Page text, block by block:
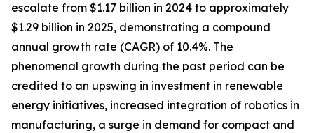
escalate from $1.17 billion in 2024 to approximately
$1.29 billion in 2025, demonstrating a compound
annual growth rate (CAGR) of 10.4%. The
phenomenal growth during the past period can be
credited to an upswing in investment in renewable
energy initiatives, increased integration of robotics in
manufacturing, a surge in demand for compact and